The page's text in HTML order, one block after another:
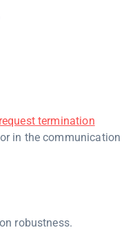
termination
in the communication
robustness.